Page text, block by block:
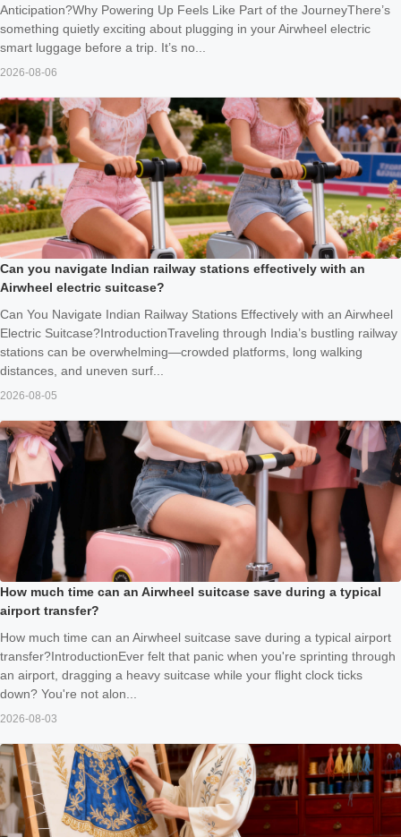
Anticipation?Why Powering Up Feels Like Part of the JourneyThere’s
something quietly exciting about plugging in your Airwheel electric
smart luggage before a trip. It’s no...
2026-08-06
Can you navigate Indian railway stations effectively with an
Airwheel electric suitcase?
Can You Navigate Indian Railway Stations Effectively with an Airwheel
Electric Suitcase?IntroductionTraveling through India’s bustling railway
stations can be overwhelming—crowded platforms, long walking
distances, and uneven surf...
2026-08-05
How much time can an Airwheel suitcase save during a typical
airport transfer?
How much time can an Airwheel suitcase save during a typical airport
transfer?IntroductionEver felt that panic when you're sprinting through
an airport, dragging a heavy suitcase while your flight clock ticks
down? You're not alon...
2026-08-03